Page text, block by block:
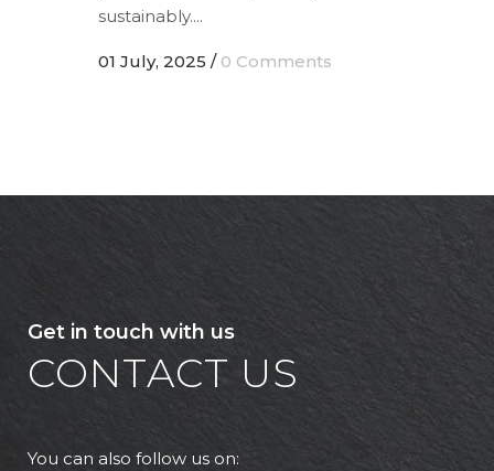
sustainably....
01 July, 2025 / 0 Comments
Get in touch with us
CONTACT US
You can also follow us on: